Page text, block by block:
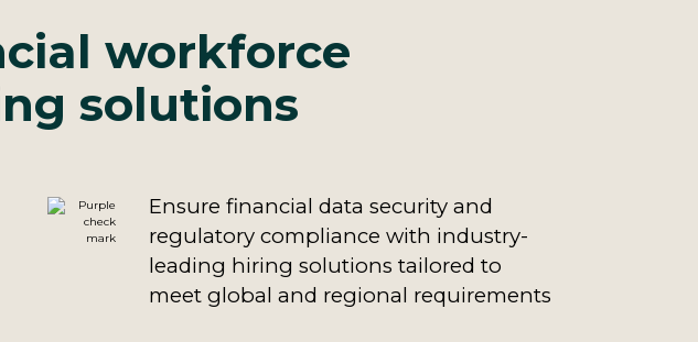
workforce
solutions
Ensure financial data security and
regulatory compliance with industry-
leading hiring solutions tailored to
meet global and regional requirements